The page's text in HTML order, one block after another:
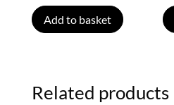
Add to basket
Related products